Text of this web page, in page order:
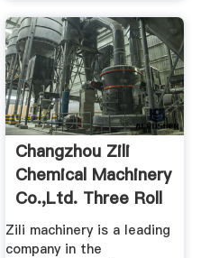
Changzhou Zili
Chemical Machinery
Co.,Ltd. Three Roll
Mill
Zili machinery is a leading
company in the